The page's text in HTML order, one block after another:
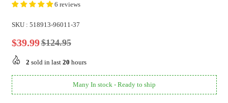
6 reviews
SKU : 518913-96011-37
Regular
price
$39.99$124.95
2 sold in last 20 hours
Many In stock - Ready to ship